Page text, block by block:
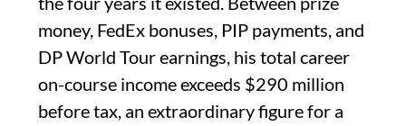
money, FedEx bonuses, PIP payments, and
DP World Tour earnings, his total career
on-course income exceeds $290 million
before tax, an extraordinary figure for a